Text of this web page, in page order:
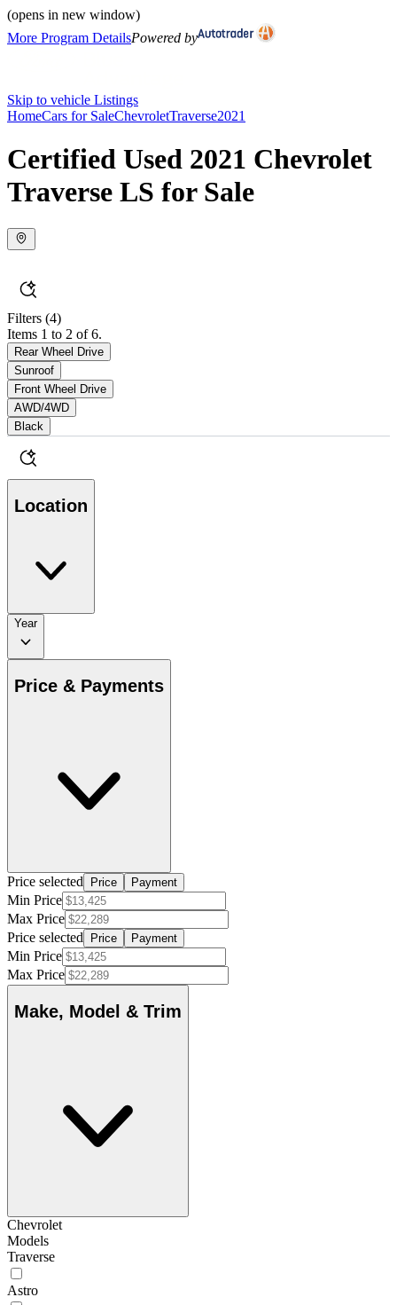
(opens in new window)
More Program DetailsPowered by
Skip to vehicle Listings
HomeCars for SaleChevroletTraverse2021
Certified Used 2021 Chevrolet
Traverse LS for Sale
Filters (4)
Items 1 to 2 of 6.
Rear Wheel Drive
Sunroof
Front Wheel Drive
AWD/4WD
Black
Location
Year
Price & Payments
Price selected Price Payment
Min Price
Max Price
Price selected
Price Payment
Min Price
Max Price
Make, Model & Trim
Chevrolet
Models
Traverse
Astro